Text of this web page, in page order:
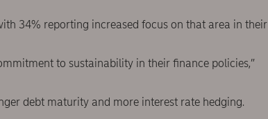
34% reporting increased focus on that area in their
to sustainability in their finance policies,”
debt maturity and more interest rate hedging.